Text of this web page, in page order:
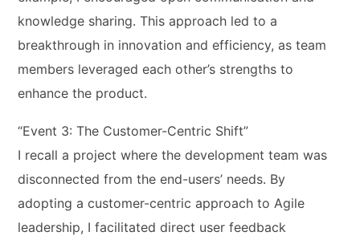
knowledge sharing. This approach led to a
breakthrough in innovation and efficiency, as team
members leveraged each other’s strengths to
enhance the product.
“Event 3: The Customer-Centric Shift”
I recall a project where the development team was
disconnected from the end-users’ needs. By
adopting a customer-centric approach to Agile
leadership, I facilitated direct user feedback